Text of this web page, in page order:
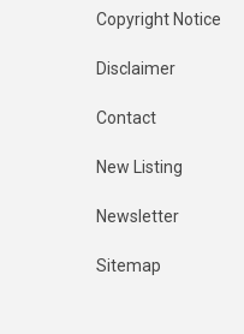
Copyright Notice
Disclaimer
Contact
New Listing
Newsletter
Sitemap